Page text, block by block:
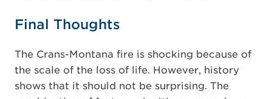
Final Thoughts
The Crans-Montana fire is shocking because of
the scale of the loss of life. However, history
shows that it should not be surprising. The